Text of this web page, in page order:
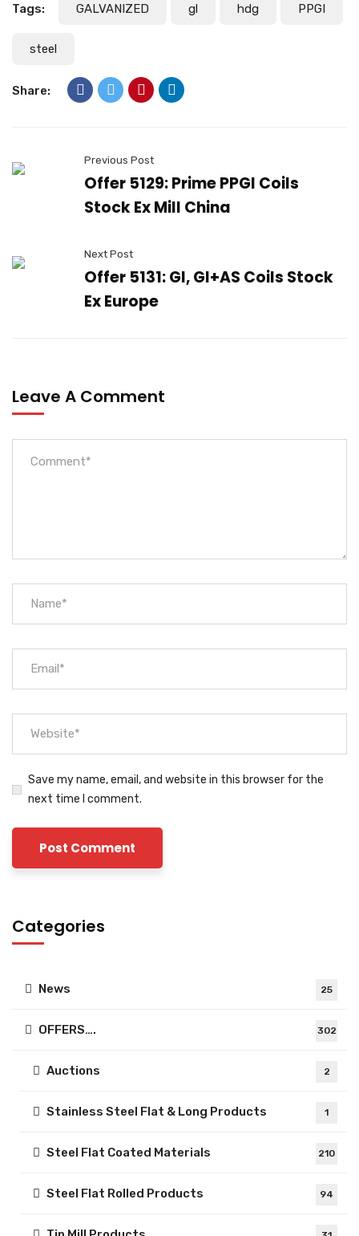
Tags: GALVANIZED gl hdg PPGI
steel
Share:
Previous Post
Offer 5129: Prime PPGI Coils
Stock Ex Mill China
Next Post
Offer 5131: GI, GI+AS Coils Stock
Ex Europe
Leave A Comment
Save my name, email, and website in this browser for the
next time I comment.
Categories
News 25
OFFERS…. 302
Auctions 2
Stainless Steel Flat & Long Products 1
Steel Flat Coated Materials 210
Steel Flat Rolled Products 94